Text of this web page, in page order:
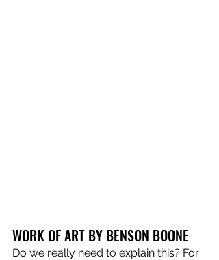
WORK OF ART BY BENSON BOONE
Do we really need to explain this? For